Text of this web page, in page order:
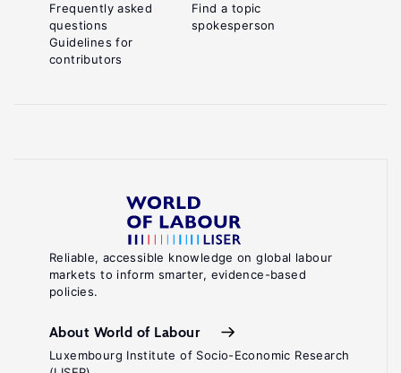
Reliable, accessible knowledge on global labour
markets to inform smarter, evidence-based
policies.
About World of Labour
Luxembourg Institute of Socio-Economic Research
Frequently asked
questions
Guidelines for
contributors
Find a topic
spokesperson